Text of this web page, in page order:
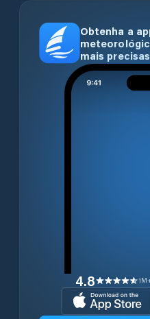
Obtenha a
mais
4.8